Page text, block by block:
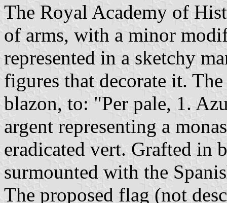
The Royal Academy of
of arms, with a minor
represented in a sketchy
figures that decorate it.
blazon, to: "Per pale, 1.
argent representing a
eradicated vert. Grafted in
surmounted with the
The proposed flag (not